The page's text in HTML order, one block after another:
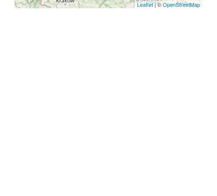
Leaflet| ©OpenStreetMap